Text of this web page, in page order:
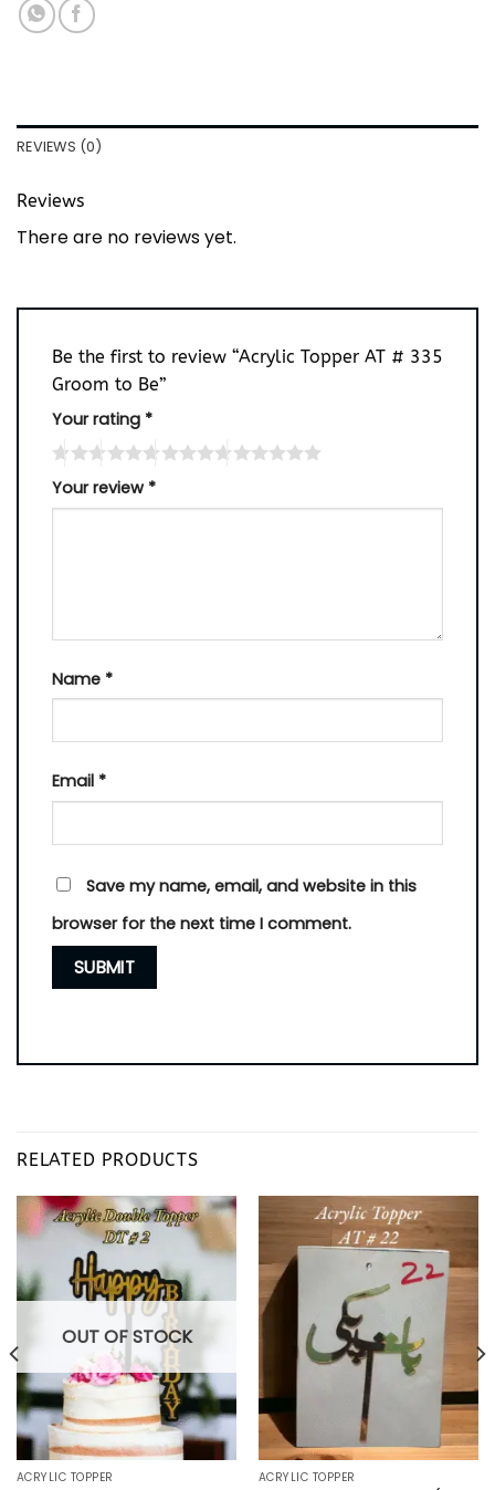
REVIEWS (0)
Reviews
There are no reviews yet.
Be the first to review “Acrylic Topper AT # 335
Groom to Be”
Your rating *
Your review *
Name *
Email *
Save my name, email, and website in this
browser for the next time I comment.
RELATED PRODUCTS
OUT OF STOCK
ACRYLIC TOPPER ACRYLIC TOPPER